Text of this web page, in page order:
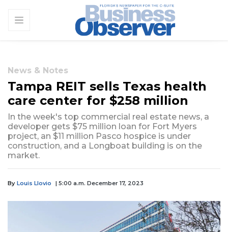
News & Notes
Tampa REIT sells Texas health
care center for $258 million
In the week's top commercial real estate news, a
developer gets $75 million loan for Fort Myers
project, an $11 million Pasco hospice is under
construction, and a Longboat building is on the
market.
By Louis Llovio | 5:00 a.m. December 17, 2023